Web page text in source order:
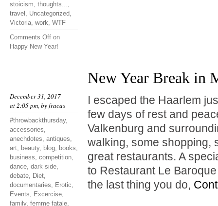
stoicism, thoughts...,
travel , Uncategorized,
Victoria, work, WTF
Comments Off on
Happy New Year!
December 31, 2017
at 2:05 pm, byfracas
#throwbackthursday,
accessories,
anechdotes, antiques,
art, beauty, blog, books,
business, competition,
dance, dark side,
debate, Diet,
documentaries, Erotic,
Events, Excercise,
family, femme fatale,
New Year Break in
I escaped the Haarlem
few days of rest and
Valkenburg and
walking, some shopping,
great restaurants. A
to Restaurant Le
the last thing you do,